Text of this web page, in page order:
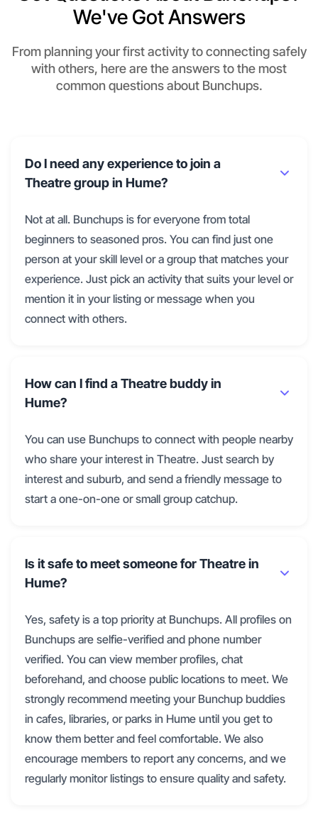
We've Got Answers
From planning your first activity to connecting safely
with others, here are the answers to the most
common questions about Bunchups.
Do I need any experience to join a
Theatre group in Hume?
Not at all. Bunchups is for everyone from total
beginners to seasoned pros. You can find just one
person at your skill level or a group that matches your
experience. Just pick an activity that suits your level or
mention it in your listing or message when you
connect with others.
How can I find a Theatre buddy in
Hume?
You can use Bunchups to connect with people nearby
who share your interest in Theatre. Just search by
interest and suburb, and send a friendly message to
start a one-on-one or small group catchup.
Is it safe to meet someone for Theatre in
Hume?
Yes, safety is a top priority at Bunchups. All profiles on
Bunchups are selfie-verified and phone number
verified. You can view member profiles, chat
beforehand, and choose public locations to meet. We
strongly recommend meeting your Bunchup buddies
in cafes, libraries, or parks in Hume until you get to
know them better and feel comfortable. We also
encourage members to report any concerns, and we
regularly monitor listings to ensure quality and safety.